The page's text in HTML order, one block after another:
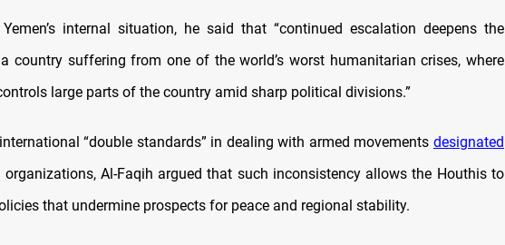
Yemen’s internal situation, he said that “continued escalation deepens the
country suffering from one of the world’s worst humanitarian crises, where
large parts of the country amid sharp political divisions.”
“double standards” in dealing with armed movements designated
organizations, Al-Faqih argued that such inconsistency allows the Houthis to
that undermine prospects for peace and regional stability.